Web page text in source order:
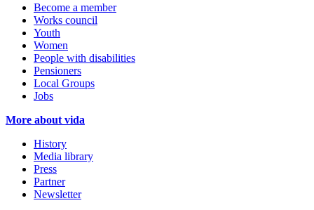
Become a member
Works council
Youth
Women
People with disabilities
Pensioners
Local Groups
Jobs
More about vida
History
Media library
Press
Partner
Newsletter